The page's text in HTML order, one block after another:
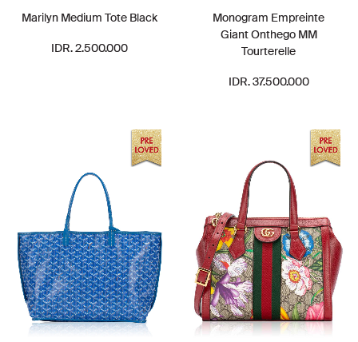
Marilyn Medium Tote Black
IDR. 2.500.000
Monogram Empreinte
Giant Onthego MM
Tourterelle
IDR. 37.500.000